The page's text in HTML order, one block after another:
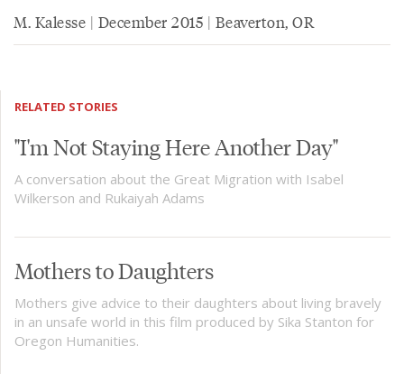
M. Kalesse | December 2015 | Beaverton, OR
RELATED STORIES
"I'm Not Staying Here Another Day"
A conversation about the Great Migration with Isabel
Wilkerson and Rukaiyah Adams
Mothers to Daughters
Mothers give advice to their daughters about living bravely
in an unsafe world in this film produced by Sika Stanton for
Oregon Humanities.